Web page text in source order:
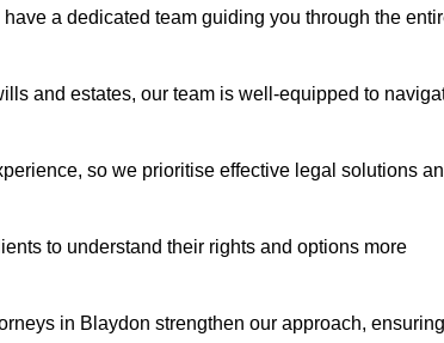
a dedicated team guiding you through the
and estates, our team is well-equipped to
so we prioritise effective legal solutions
to understand their rights and options more
in Blaydon strengthen our approach, ensuring